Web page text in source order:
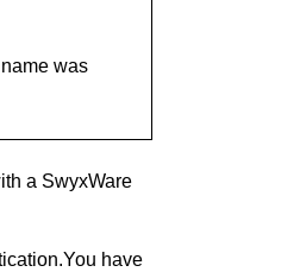
was
a SwyxWare
have